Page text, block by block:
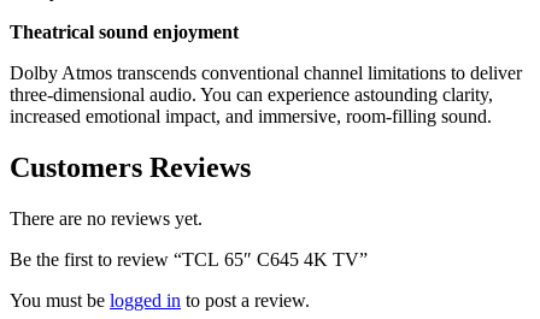
Theatrical sound enjoyment
Dolby Atmos transcends conventional channel limitations to deliver
three-dimensional audio. You can experience astounding clarity,
increased emotional impact, and immersive, room-filling sound.
Customers Reviews
There are no reviews yet.
Be the first to review “TCL 65″ C645 4K TV”
You must be logged in to post a review.